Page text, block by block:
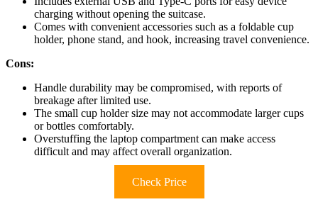
charging without opening the suitcase.
Comes with convenient accessories such as a foldable cup
holder, phone stand, and hook, increasing travel convenience.
Cons:
Handle durability may be compromised, with reports of
breakage after limited use.
The small cup holder size may not accommodate larger cups
or bottles comfortably.
Overstuffing the laptop compartment can make access
difficult and may affect overall organization.
Check Price